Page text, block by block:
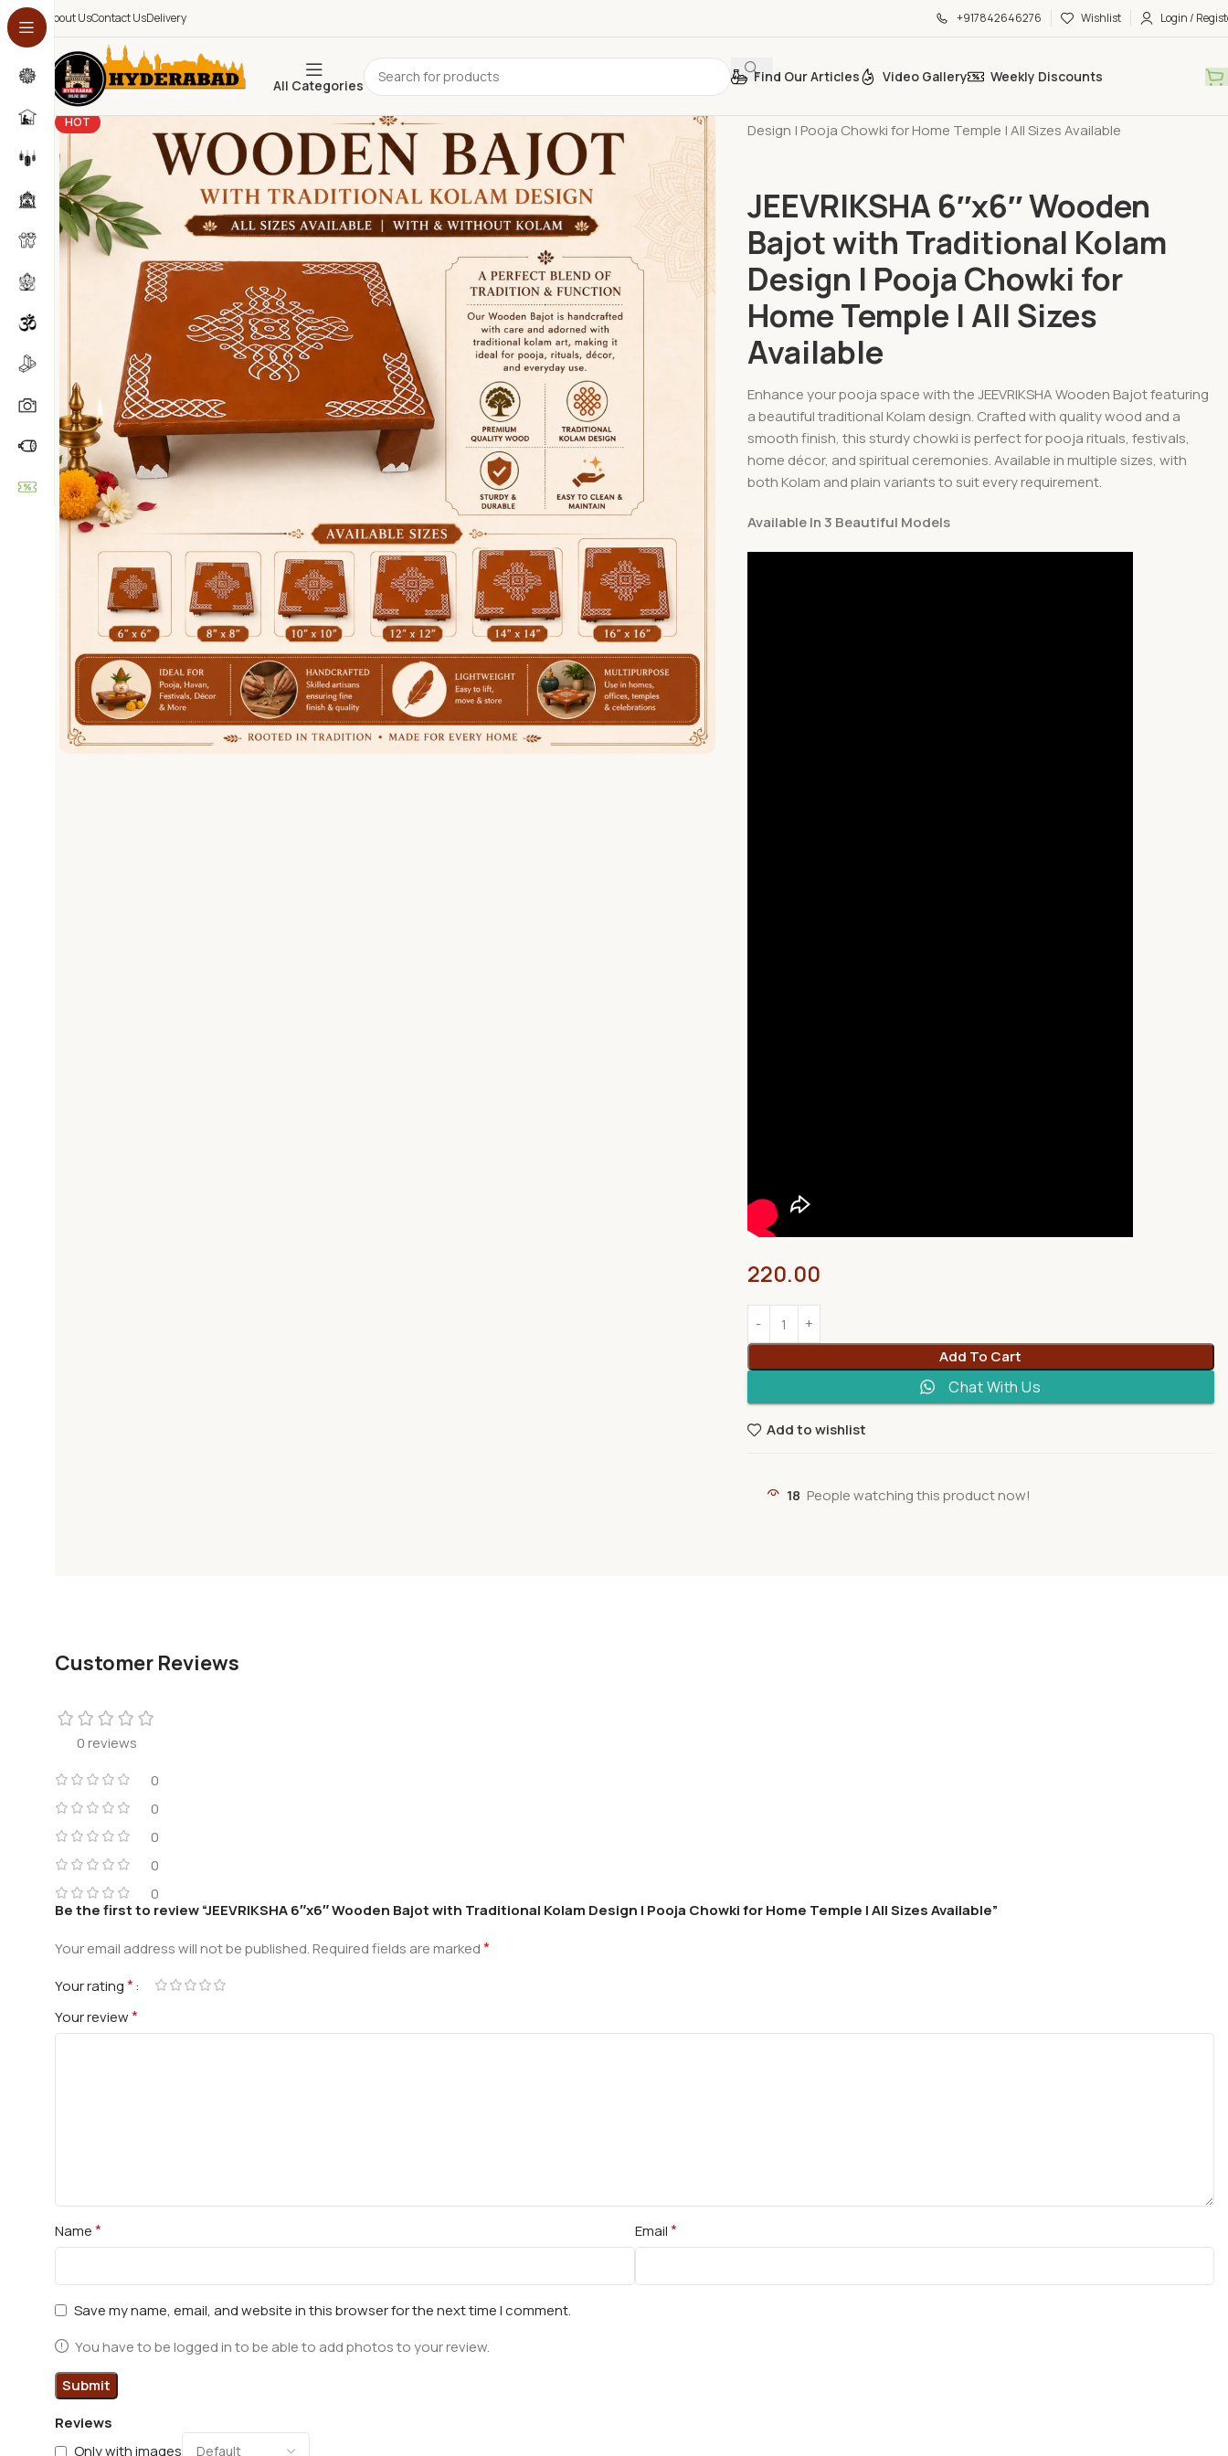
About UsContact UsDelivery +917842646276 Wishlist Login /
All Categories
Find Our Articles Video Gallery Weekly Discounts
HOT
Design | Pooja Chowki for Home Temple | All Sizes Available
JEEVRIKSHA 6″x6″ Wooden
Bajot with Traditional Kolam
Design | Pooja Chowki for
Home Temple | All Sizes
Available
Enhance your pooja space with the JEEVRIKSHA Wooden Bajot featuring
a beautiful traditional Kolam design. Crafted with quality wood and a
smooth finish, this sturdy chowki is perfect for pooja rituals, festivals,
home décor, and spiritual ceremonies. Available in multiple sizes, with
both Kolam and plain variants to suit every requirement.
Available In 3 Beautiful Models
220.00
Add To Cart
Chat With Us
Add to wishlist
18 People watching this product now!
Customer Reviews
0 reviews
0
0
0
0
0
Reviews
Only with images
Be the first to review “JEEVRIKSHA 6″x6″ Wooden Bajot with Traditional Kolam Design | Pooja Chowki for Home Temple | All Sizes Available”
Your email address will not be published.Required fields are marked*
Your rating*
Your review*
Name* Email*
Save my name, email, and website in this browser for the next time I comment.
You have to be logged in to be able to add photos to your review.